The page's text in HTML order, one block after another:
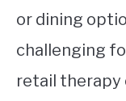
or dining
challenging
retail therapy